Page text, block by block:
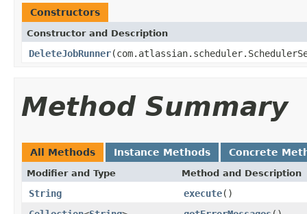
Constructors
Constructor and Description
DeleteJobRunner
Method Summary
All Methods Instance Methods Concrete
Modifier and Type Method and Description
String execute()